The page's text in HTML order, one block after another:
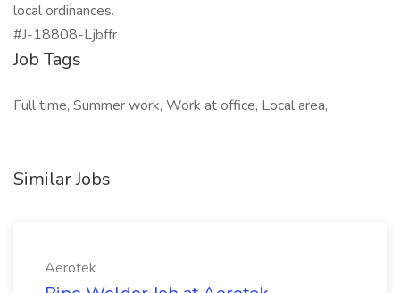
local ordinances.
#J-18808-Ljbffr
Job Tags
Full time, Summer work, Work at office, Local area,
Similar Jobs
Aerotek